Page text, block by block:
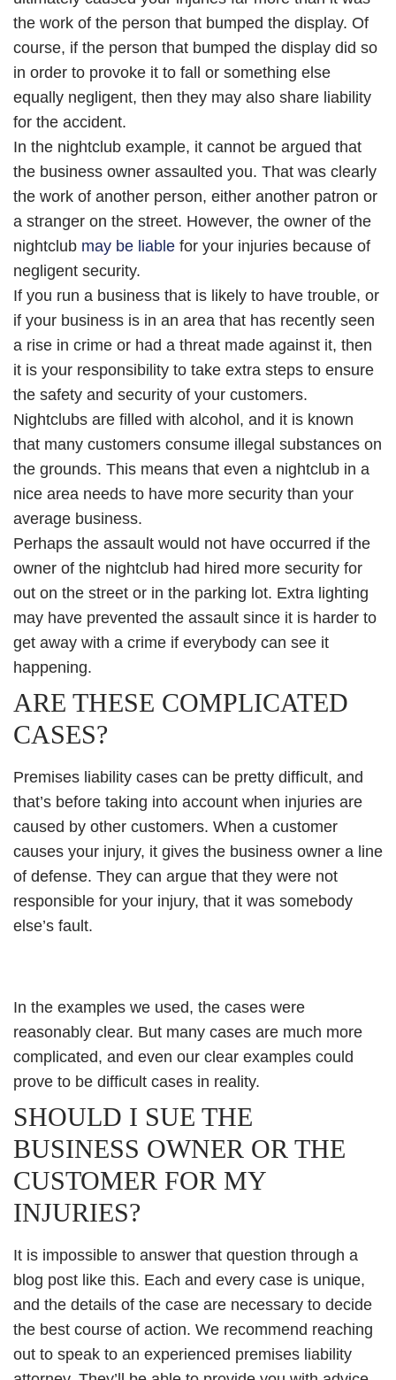
the work of the person that bumped the display. Of
course, if the person that bumped the display did so
in order to provoke it to fall or something else
equally negligent, then they may also share liability
for the accident.
In the nightclub example, it cannot be argued that
the business owner assaulted you. That was clearly
the work of another person, either another patron or
a stranger on the street. However, the owner of the
nightclub may be liable for your injuries because of
negligent security.
If you run a business that is likely to have trouble, or
if your business is in an area that has recently seen
a rise in crime or had a threat made against it, then
it is your responsibility to take extra steps to ensure
the safety and security of your customers.
Nightclubs are filled with alcohol, and it is known
that many customers consume illegal substances on
the grounds. This means that even a nightclub in a
nice area needs to have more security than your
average business.
Perhaps the assault would not have occurred if the
owner of the nightclub had hired more security for
out on the street or in the parking lot. Extra lighting
may have prevented the assault since it is harder to
get away with a crime if everybody can see it
happening.
ARE THESE COMPLICATED
CASES?
Premises liability cases can be pretty difficult, and
that’s before taking into account when injuries are
caused by other customers. When a customer
causes your injury, it gives the business owner a line
of defense. They can argue that they were not
responsible for your injury, that it was somebody
else’s fault.
In the examples we used, the cases were
reasonably clear. But many cases are much more
complicated, and even our clear examples could
prove to be difficult cases in reality.
SHOULD I SUE THE
BUSINESS OWNER OR THE
CUSTOMER FOR MY
INJURIES?
It is impossible to answer that question through a
blog post like this. Each and every case is unique,
and the details of the case are necessary to decide
the best course of action. We recommend reaching
out to speak to an experienced premises liability